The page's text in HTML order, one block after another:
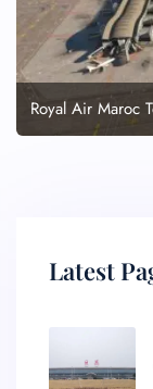
Royal Air Maroc
Latest